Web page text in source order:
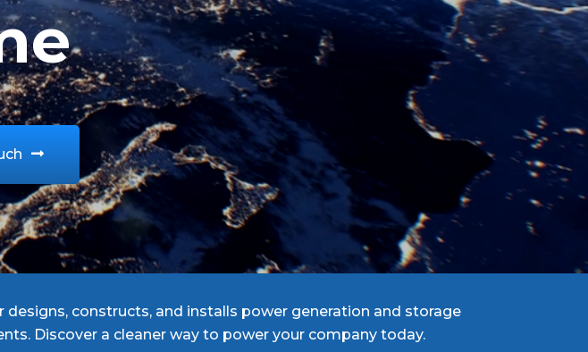
constructs, and installs power generation and storage
Discover a cleaner way to power your company today.